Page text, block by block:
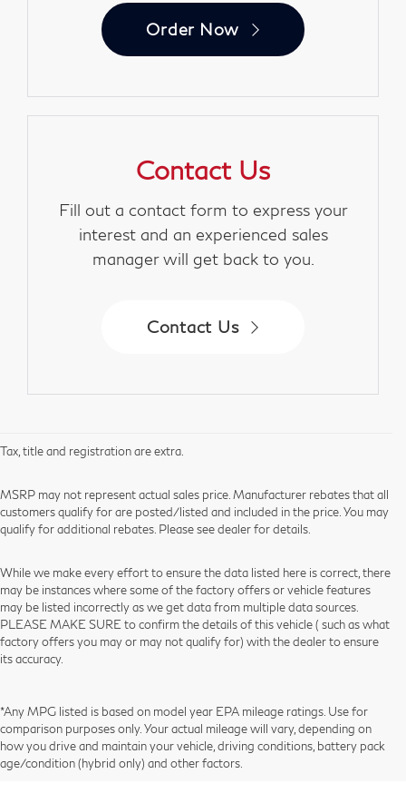
Order Now
Contact Us
Fill out a contact form to express your
interest and an experienced sales
manager will get back to you.
Contact Us
Tax, title and registration are extra.
MSRP may not represent actual sales price. Manufacturer rebates that all
customers qualify for are posted/listed and included in the price. You may
qualify for additional rebates. Please see dealer for details.
While we make every effort to ensure the data listed here is correct, there
may be instances where some of the factory offers or vehicle features
may be listed incorrectly as we get data from multiple data sources.
PLEASE MAKE SURE to confirm the details of this vehicle ( such as what
factory offers you may or may not qualify for) with the dealer to ensure
its accuracy.
*Any MPG listed is based on model year EPA mileage ratings. Use for
comparison purposes only. Your actual mileage will vary, depending on
how you drive and maintain your vehicle, driving conditions, battery pack
age/condition (hybrid only) and other factors.